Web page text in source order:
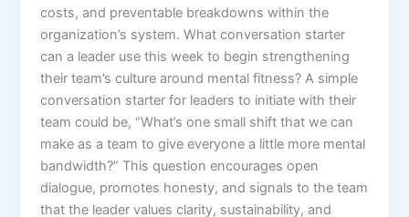
costs, and preventable breakdowns within the
organization’s system. What conversation starter
can a leader use this week to begin strengthening
their team’s culture around mental fitness? A simple
conversation starter for leaders to initiate with their
team could be, “What’s one small shift that we can
make as a team to give everyone a little more mental
bandwidth?” This question encourages open
dialogue, promotes honesty, and signals to the team
that the leader values clarity, sustainability, and